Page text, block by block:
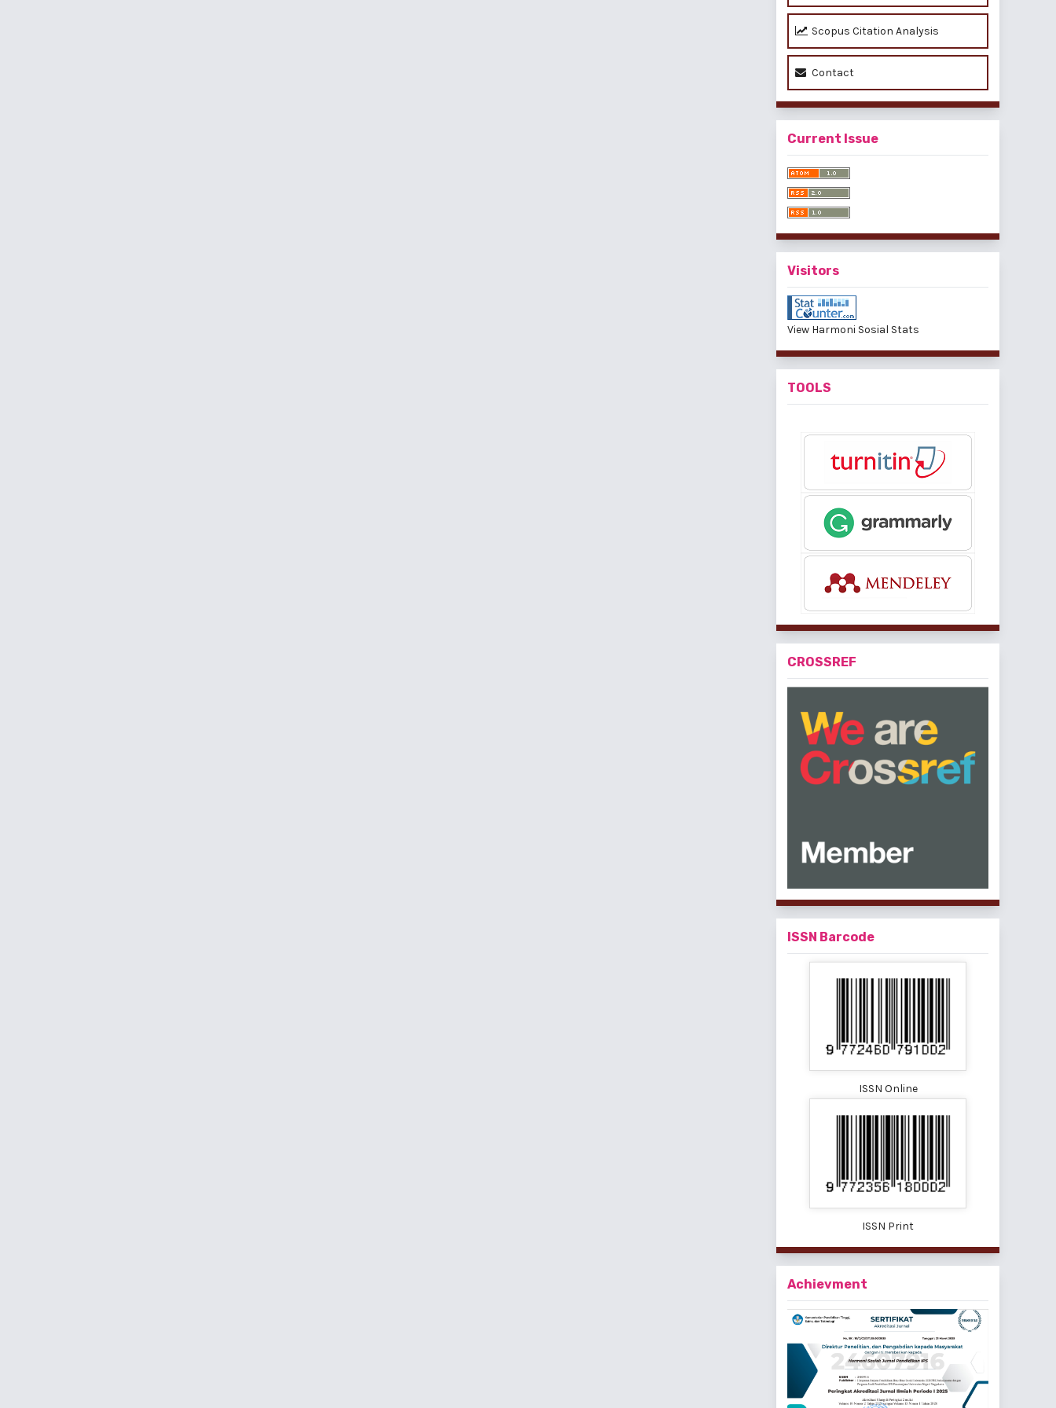
Scopus Citation Analysis
Contact
Current Issue
Visitors
View Harmoni Sosial Stats
TOOLS
CROSSREF
ISSN Barcode
ISSN Online
ISSN Print
Achievment